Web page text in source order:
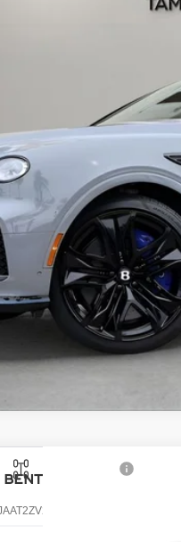
fees, or optional dealer
BENTLEY BENTAYGA